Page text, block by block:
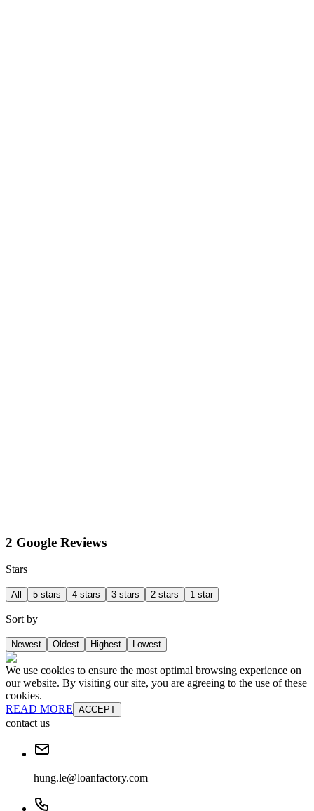
2 Google Reviews
Stars
All 5 stars 4 stars 3 stars 2 stars 1 star
Sort by
Newest Oldest Highest Lowest
We use cookies to ensure the most optimal browsing experience on
our website. By visiting our site, you are agreeing to the use of these
cookies.
READ MORE ACCEPT
contact us
hung.le@loanfactory.com